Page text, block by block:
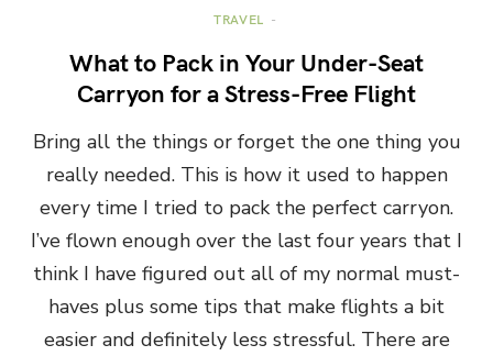
TRAVEL
What to Pack in Your Under-Seat
Carryon for a Stress-Free Flight
Bring all the things or forget the one thing you
really needed. This is how it used to happen
every time I tried to pack the perfect carryon.
I’ve flown enough over the last four years that I
think I have figured out all of my normal must-
haves plus some tips that make flights a bit
easier and definitely less stressful. There are